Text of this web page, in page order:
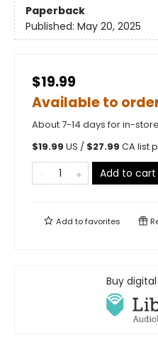
Paperback
Published: May 20, 2025
$19.99
Available to
About 7-14 days for in-
$19.99 US / $27.99 CA list
Add to cart
Add tofavorites
Buy